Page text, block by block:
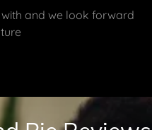
and we look forward